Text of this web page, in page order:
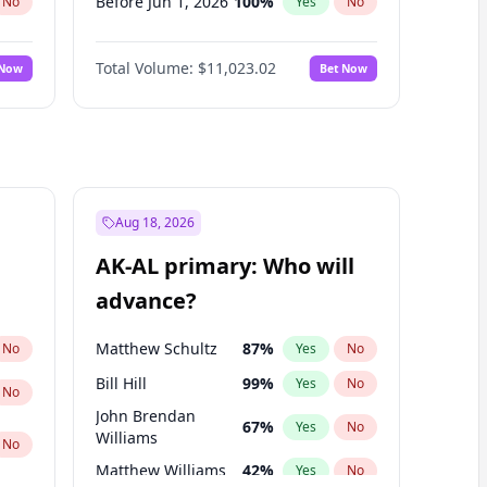
No
No
Before Nov 1, 2026 7%
Before Oct 1, 2026 6% No
Before Sep 1, 2026 5% Yes No
Before Jan 1, 2027
Before Mar 1, 2027 11 % Yes No
Before May 1, 2027
Total Volume: $11,023.02 Bet Now
No
No
No
Aug 18, 2026
AK-AL primary: Who will
advance?
Matthew Schultz 87% Yes No
Bill Hill 99% Yes No
John Brendan
Williams
67% Yes No
Matthew Williams 42% Yes No